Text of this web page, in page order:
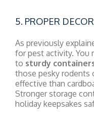
5. PROPER
As previously
for pest activity. You
to sturdy
those pesky rodents
effective than
Stronger storage
holiday keepsakes